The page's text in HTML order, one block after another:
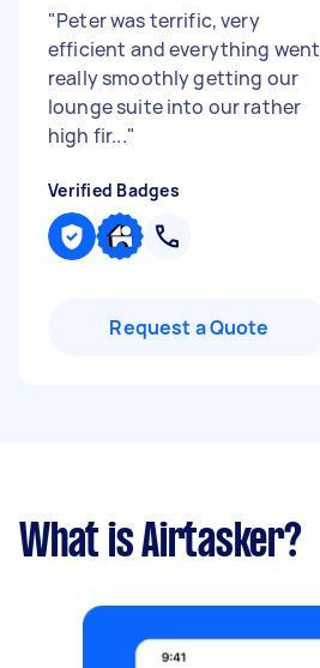
"Peter was terrific, very
efficient and everything went
really smoothly getting our
lounge suite into our rather
high fir..."
Verified Badges
Request a Quote
What is Airtasker?